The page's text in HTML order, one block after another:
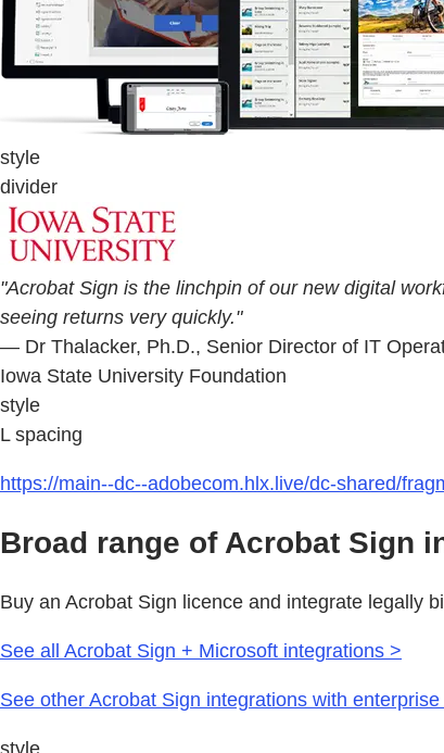
style
divider
"Acrobat Sign is the linchpin of our new digital
seeing returns very quickly."
— Dr Thalacker, Ph.D., Senior Director of IT
Iowa State University Foundation
style
L spacing
https://main--dc--adobecom.hlx.live/dc-shared/
Broad range of Acrobat Sign
Buy an Acrobat Sign licence and integrate legally
See all Acrobat Sign + Microsoft integrations >
See other Acrobat Sign integrations with
style